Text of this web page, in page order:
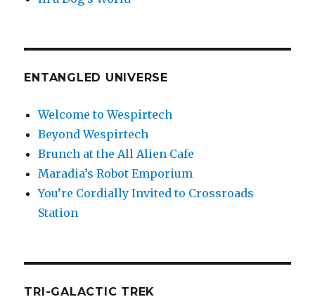
ENTANGLED UNIVERSE
Welcome to Wespirtech
Beyond Wespirtech
Brunch at the All Alien Cafe
Maradia’s Robot Emporium
You’re Cordially Invited to Crossroads
Station
TRI-GALACTIC TREK